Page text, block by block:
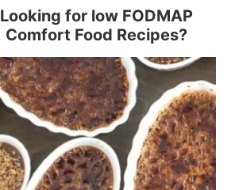
Looking for low FODMAP
Comfort Food Recipes?